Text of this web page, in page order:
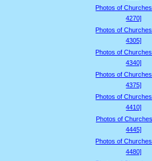
Photos of
4270]
Photos of
4305]
Photos of
4340]
Photos of
4375]
Photos of
4410]
Photos of
4445]
Photos of
4480]